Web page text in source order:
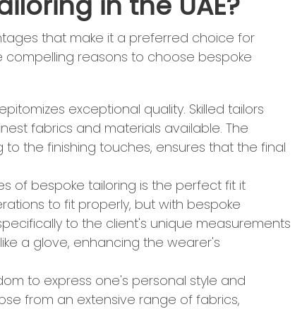
that make it a preferred choice for
compelling reasons to choose bespoke
exceptional quality. Skilled tailors
fabrics and materials available. The
the finishing touches, ensures that the final
of bespoke tailoring is the perfect fit it
to fit properly, but with bespoke
to the client's unique measurements
a glove, enhancing the wearer's
to express one's personal style and
from an extensive range of fabrics,